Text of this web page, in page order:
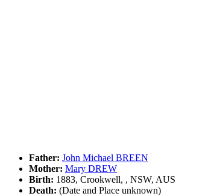
Father: John Michael BREEN
Mother: Mary DREW
Birth: 1883, Crookwell, , NSW, AUS
Death: (Date and Place unknown)